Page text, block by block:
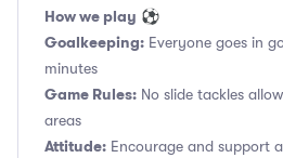
How we play ⚽
Goalkeeping: Everyone goes in
minutes
Game Rules: No slide tackles
areas
Attitude: Encourage and support